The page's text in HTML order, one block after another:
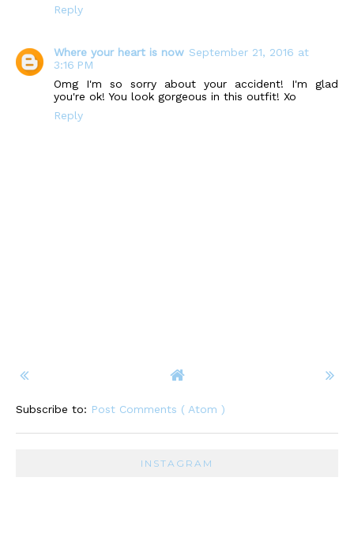
Reply
Where your heart is now September 21, 2016 at
3:16 PM
Omg I'm so sorry about your accident! I'm glad
you're ok! You look gorgeous in this outfit! Xo
Reply
Subscribe to: Post Comments ( Atom )
INSTAGRAM